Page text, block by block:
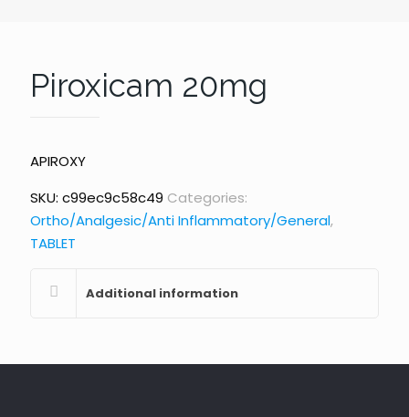
Piroxicam 20mg
APIROXY
SKU: c99ec9c58c49 Categories:
Ortho/Analgesic/Anti Inflammatory/General,
TABLET
Additional information